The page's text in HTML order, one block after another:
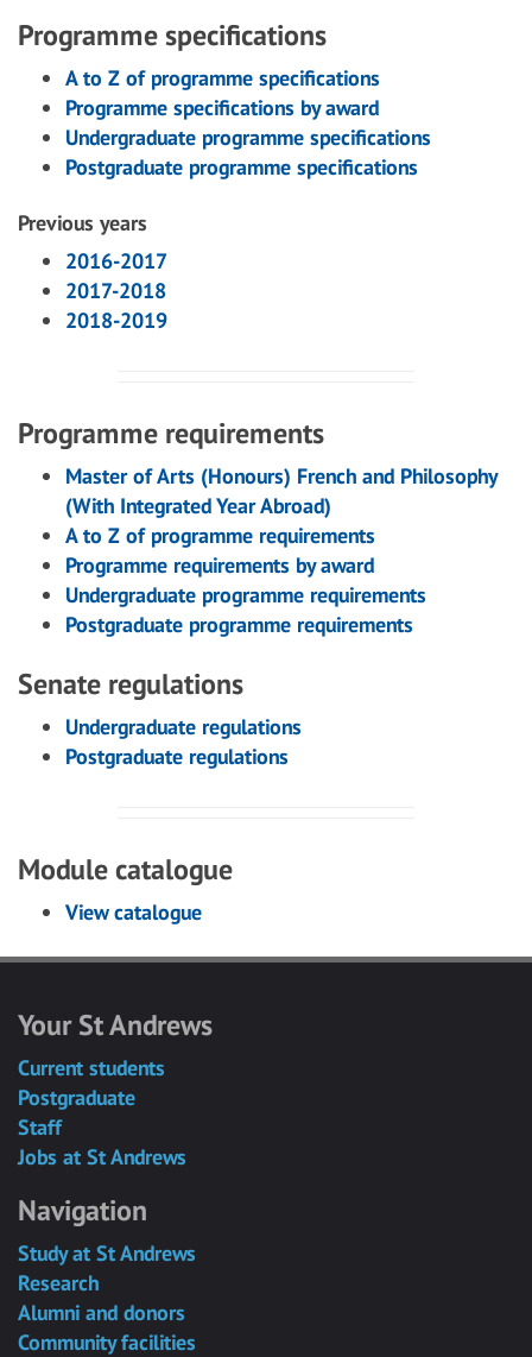
Programme specifications
A to Z of programme specifications
Programme specifications by award
Undergraduate programme specifications
Postgraduate programme specifications
Previous years
2016-2017
2017-2018
2018-2019
Programme requirements
Master of Arts (Honours) French and Philosophy
(With Integrated Year Abroad)
A to Z of programme requirements
Programme requirements by award
Undergraduate programme requirements
Postgraduate programme requirements
Senate regulations
Undergraduate regulations
Postgraduate regulations
Module catalogue
View catalogue
Your St Andrews
Current students
Postgraduate
Staff
Jobs at St Andrews
Navigation
Study at St Andrews
Research
Alumni and donors
Community facilities